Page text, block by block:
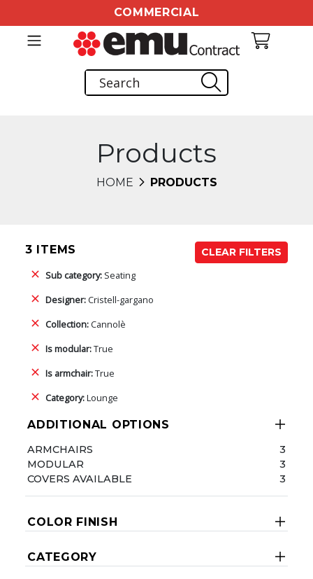
COMMERCIAL
Products
HOME PRODUCTS
3 ITEMS
CLEAR FILTERS
Sub category: Seating
Designer:Cristell-gargano
Collection:Cannolè
Is modular:True
Is armchair:True
Category:Lounge
ADDITIONAL OPTIONS
ARMCHAIRS
3
MODULAR
3
COVERS AVAILABLE
3
COLOR FINISH
CATEGORY